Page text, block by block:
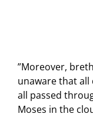
”Moreover,
unaware that
all passed
Moses in the